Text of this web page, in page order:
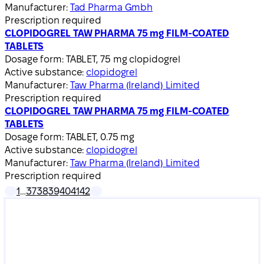
Manufacturer: Tad Pharma Gmbh
Prescription required
CLOPIDOGREL TAW PHARMA 75 mg FILM-COATED
TABLETS
Dosage form: TABLET, 75 mg clopidogrel
Active substance: clopidogrel
Manufacturer: Taw Pharma (Ireland) Limited
Prescription required
CLOPIDOGREL TAW PHARMA 75 mg FILM-COATED
TABLETS
Dosage form: TABLET, 0.75 mg
Active substance: clopidogrel
Manufacturer: Taw Pharma (Ireland) Limited
Prescription required
1…373839404142